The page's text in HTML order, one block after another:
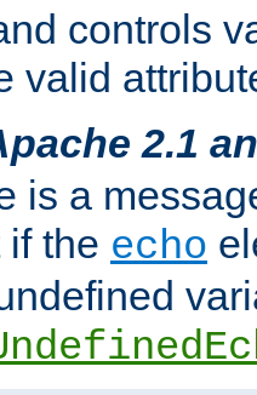
controls
valid
2.1
is a
the echo